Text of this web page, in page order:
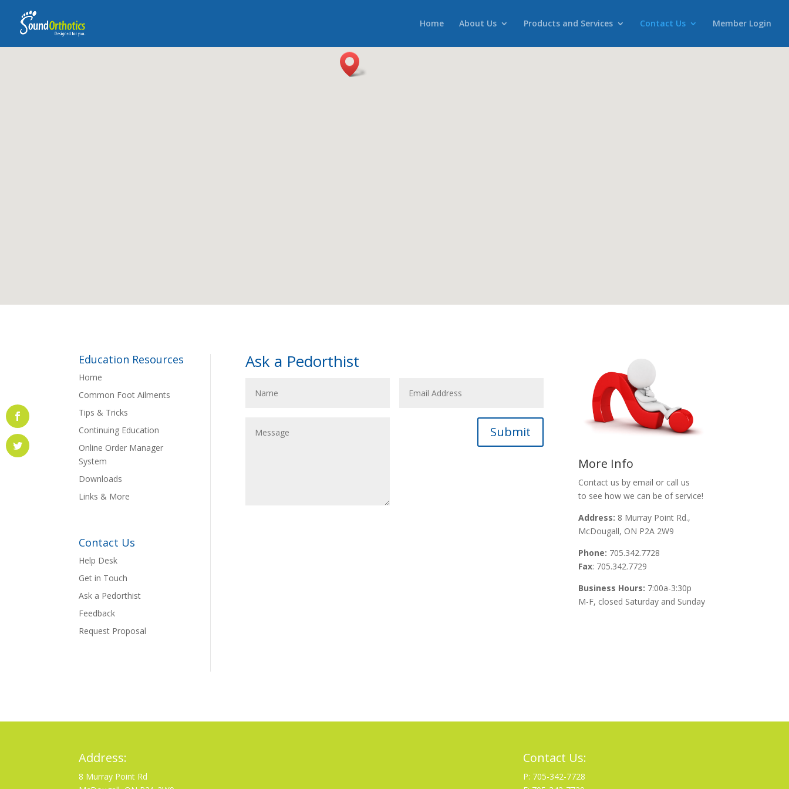
Home About Us Products and Services Contact Us Member Login
Education Resources
Home
Common Foot Ailments
Tips & Tricks
Continuing Education
Online Order Manager
System
Downloads
Links & More
Contact Us
Help Desk
Get in Touch
Ask a Pedorthist
Feedback
Request Proposal
Ask a Pedorthist
Submit
More Info
Contact us by email or call us
to see how we can be of service!
Address: 8 Murray Point Rd.,
McDougall, ON P2A 2W9
Phone: 705.342.7728
Fax: 705.342.7729
Business Hours: 7:00a-3:30p
M-F, closed Saturday and Sunday
Address:
8 Murray Point Rd
Contact Us:
P: 705-342-7728